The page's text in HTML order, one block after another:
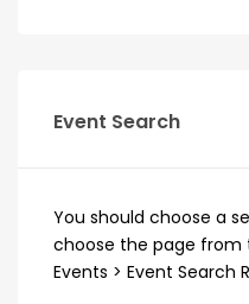
Event Search
You should choose a
choose the page from
Events > Event Search